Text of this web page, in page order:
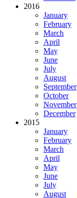
2016
January
February
March
April
May
June
July
August
September
October
November
December
2015
January
February
March
April
May
June
July
August